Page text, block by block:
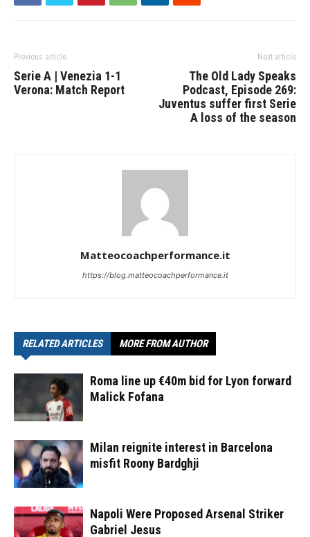
Previous article
Serie A | Venezia 1-1
Verona: Match Report
Next article
The Old Lady Speaks
Podcast, Episode 269:
Juventus suffer first Serie
A loss of the season
Matteocoachperformance.it
https://blog.matteocoachperformance.it
RELATED ARTICLES MORE FROM AUTHOR
Roma line up €40m bid for Lyon forward
Malick Fofana
Milan reignite interest in Barcelona
misfit Roony Bardghji
Napoli Were Proposed Arsenal Striker
Gabriel Jesus